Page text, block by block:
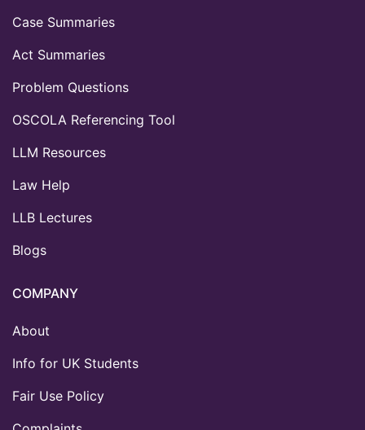
Case Summaries
Act Summaries
Problem Questions
OSCOLA Referencing Tool
LLM Resources
Law Help
LLB Lectures
Blogs
COMPANY
About
Info for UK Students
Fair Use Policy